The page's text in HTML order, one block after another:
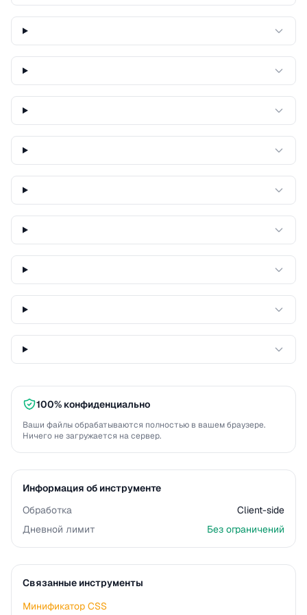
100% конфиденциально
Ваши файлы обрабатываются полностью в вашем браузере.
Ничего не загружается на сервер.
Информация об инструменте
Обработка
Client-side
Дневной лимит
Без ограничений
Связанные инструменты
Минификатор CSS